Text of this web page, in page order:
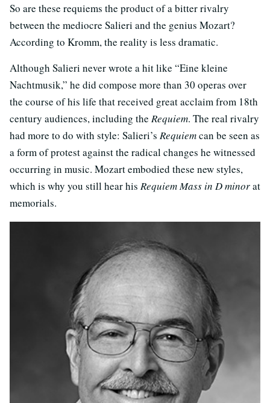
So are these requiems the product of a bitter rivalry
between the mediocre Salieri and the genius Mozart?
According to Kromm, the reality is less dramatic.
Although Salieri never wrote a hit like “Eine kleine
Nachtmusik,” he did compose more than 30 operas over
the course of his life that received great acclaim from 18th
century audiences, including the Requiem. The real rivalry
had more to do with style: Salieri’s Requiemcan be seen as
a form of protest against the radical changes he witnessed
occurring in music. Mozart embodied these new styles,
which is why you still hear his Requiem Mass in D minorat
memorials.